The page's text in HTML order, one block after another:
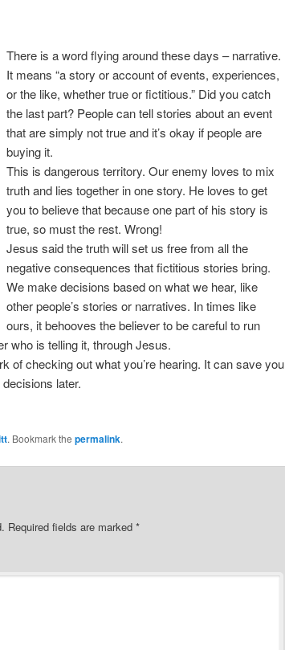
There is a word flying around these days – narrative.
It means “a story or account of events, experiences,
or the like, whether true or fictitious.” Did you catch
the last part? People can tell stories about an event
that are simply not true and it’s okay if people are
buying it.
This is dangerous territory. Our enemy loves to mix
truth and lies together in one story. He loves to get
you to believe that because one part of his story is
true, so must the rest. Wrong!
Jesus said the truth will set us free from all the
negative consequences that fictitious stories bring.
We make decisions based on what we hear, like
other people’s stories or narratives. In times like
ours, it behooves the believer to be careful to run
who is telling it, through Jesus.
of checking out what you’re hearing. It can save you
later.
. Bookmark the permalink.
Required fields are marked *